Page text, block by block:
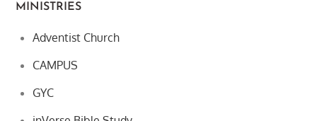
MINISTRIES
Adventist Church
CAMPUS
GYC